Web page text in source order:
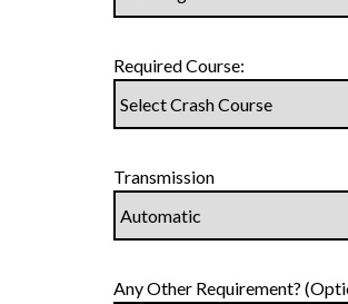
Required Course:
Transmission
Any Other Requirement?